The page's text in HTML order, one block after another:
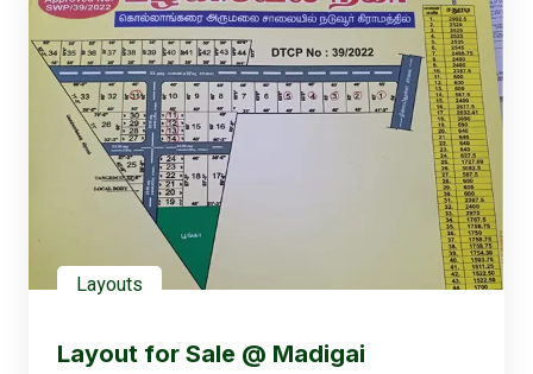
Layouts
Layout for Sale @ Madigai